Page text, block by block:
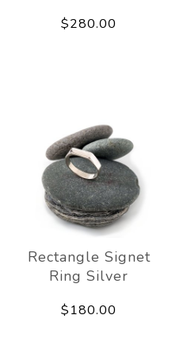
$280.00
Rectangle Signet
Ring Silver
$180.00